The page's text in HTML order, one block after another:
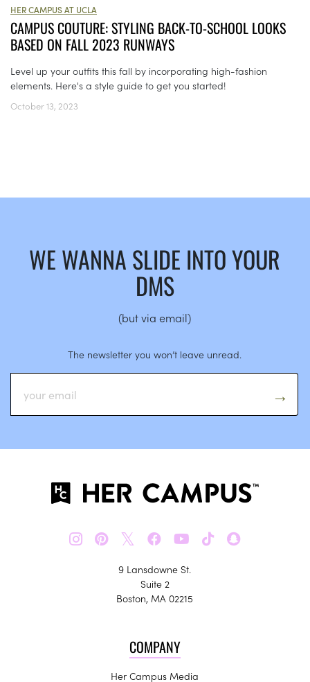
HER CAMPUS AT UCLA
CAMPUS COUTURE: STYLING BACK-TO-SCHOOL LOOKS
BASED ON FALL 2023 RUNWAYS
Level up your outfits this fall by incorporating high-fashion
elements. Here's a style guide to get you started!
October 13, 2023
WE WANNA SLIDE INTO YOUR
DMS
(but via email)
The newsletter you won’t leave unread.
𝕏
9 Lansdowne St.
Suite 2
Boston, MA 02215
COMPANY
Her Campus Media